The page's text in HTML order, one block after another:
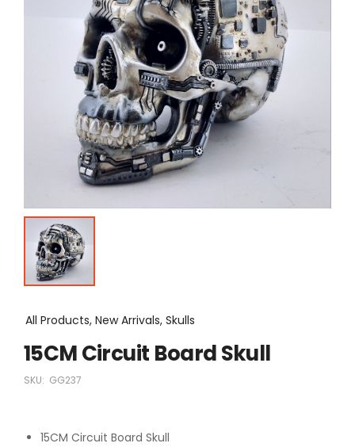
All Products, New Arrivals, Skulls
15CM Circuit Board Skull
SKU: GG237
15CM Circuit Board Skull